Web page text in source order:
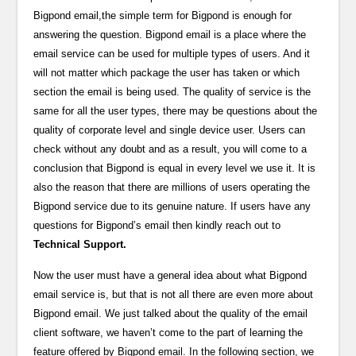
Bigpond email,the simple term for Bigpond is enough for
answering the question. Bigpond email is a place where the
email service can be used for multiple types of users. And it
will not matter which package the user has taken or which
section the email is being used. The quality of service is the
same for all the user types, there may be questions about the
quality of corporate level and single device user. Users can
check without any doubt and as a result, you will come to a
conclusion that Bigpond is equal in every level we use it. It is
also the reason that there are millions of users operating the
Bigpond service due to its genuine nature. If users have any
questions for Bigpond’s email then kindly reach out to
Technical Support.
Now the user must have a general idea about what Bigpond
email service is, but that is not all there are even more about
Bigpond email. We just talked about the quality of the email
client software, we haven’t come to the part of learning the
feature offered by Bigpond email. In the following section, we